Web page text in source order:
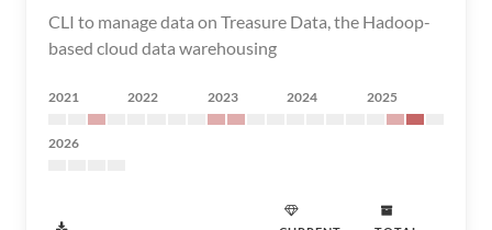
CLI to manage data on Treasure Data, the Hadoop-
based cloud data warehousing
2021 2022 2023 2024 2025
2026